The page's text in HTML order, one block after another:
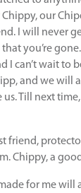
our
I will never
you’re
I can’t wait to
and we will
Till next
friend,
Chippy, a
for me will